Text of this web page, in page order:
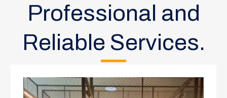
Professional and
Reliable Services.